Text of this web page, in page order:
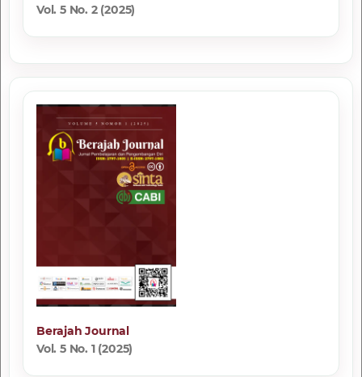
Vol. 5 No. 2 (2025)
Berajah Journal
Vol. 5 No. 1 (2025)